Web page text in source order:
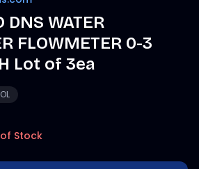
DNS WATER
FLOWMETER 0-3
Lot of 3ea
Stock